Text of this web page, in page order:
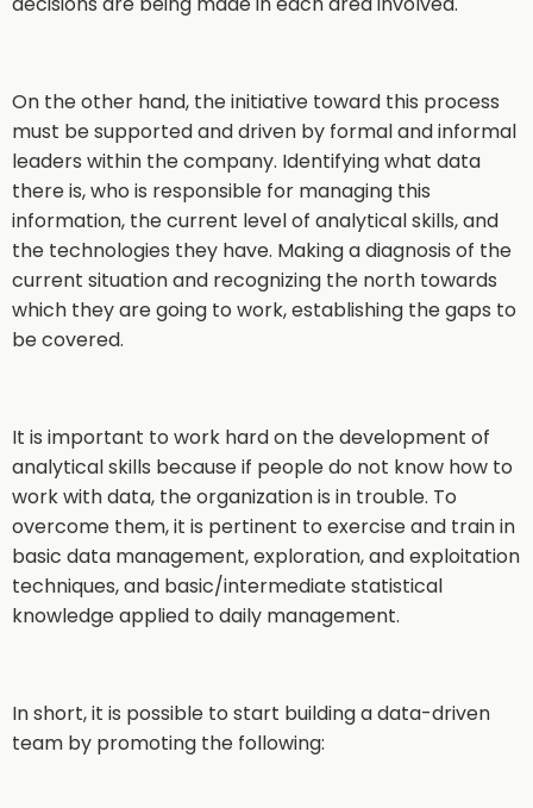
On the other hand, the initiative toward this process
must be supported and driven by formal and informal
leaders within the company. Identifying what data
there is, who is responsible for managing this
information, the current level of analytical skills, and
the technologies they have. Making a diagnosis of the
current situation and recognizing the north towards
which they are going to work, establishing the gaps to
be covered.
It is important to work hard on the development of
analytical skills because if people do not know how to
work with data, the organization is in trouble. To
overcome them, it is pertinent to exercise and train in
basic data management, exploration, and exploitation
techniques, and basic/intermediate statistical
knowledge applied to daily management.
In short, it is possible to start building a data-driven
team by promoting the following: